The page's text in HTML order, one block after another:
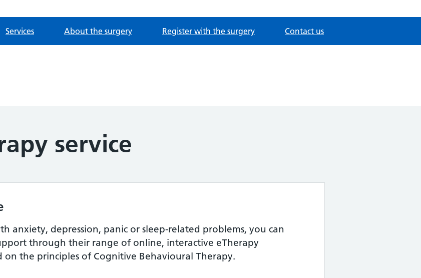
Services About the surgery Register with the surgery Contact us
service
anxiety, depression, panic or sleep-related problems, you can
through their range of online, interactive eTherapy
on the principles of Cognitive Behavioural Therapy.